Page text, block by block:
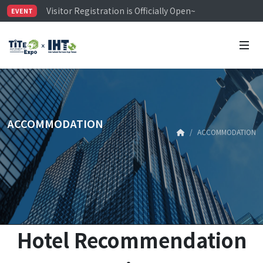
EVENT
Visitor Registration is Officially Open~
TiTE x IHT is Taiwan's largest hardware show. See
ACCOMMODATION
ACCOMMODATION
Hotel Recommendation